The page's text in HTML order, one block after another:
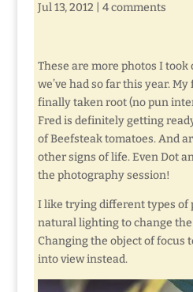
Jul 13, 2012 4 comments
These are more photos I
we’ve had so far this year.
finally taken root (no pun
Fred is definitely getting
of Beefsteak tomatoes. And
other signs of life. Even Dot
the photography session!
I like trying different types of
natural lighting to change
Changing the object of focus
into view instead.